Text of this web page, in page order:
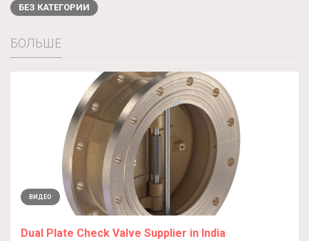
БЕЗ КАТЕГОРИИ
БОЛЬШЕ
ВИДЕО
Dual Plate Check Valve Supplier in India